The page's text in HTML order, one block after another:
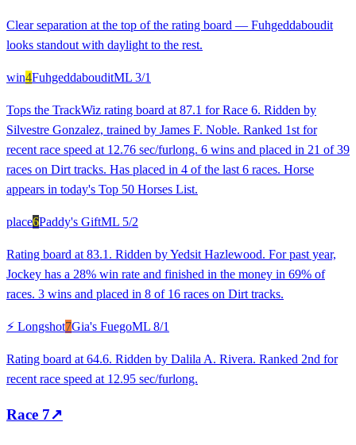
Clear separation at the top of the rating board — Fuhgeddaboudit
looks standout with daylight to the rest.
win4FuhgeddabouditML 3/1
Tops the TrackWiz rating board at 87.1 for Race 6. Ridden by
Silvestre Gonzalez, trained by James F. Noble. Ranked 1st for
recent race speed at 12.76 sec/furlong. 6 wins and placed in 21 of 39
races on Dirt tracks. Has placed in 4 of the last 6 races. Horse
appears in today's Top 50 Horses List.
place6Paddy's GiftML 5/2
Rating board at 83.1. Ridden by Yedsit Hazlewood. For past year,
Jockey has a 28% win rate and finished in the money in 69% of
races. 3 wins and placed in 8 of 16 races on Dirt tracks.
⚡ Longshot7Gia's FuegoML 8/1
Rating board at 64.6. Ridden by Dalila A. Rivera. Ranked 2nd for
recent race speed at 12.95 sec/furlong.
Race 7↗